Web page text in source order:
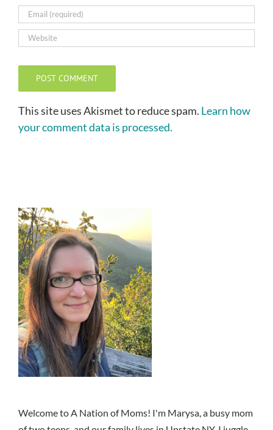
This site uses Akismet to reduce spam. Learn how
your comment data is processed.
Welcome to A Nation of Moms! I'm Marysa, a busy mom